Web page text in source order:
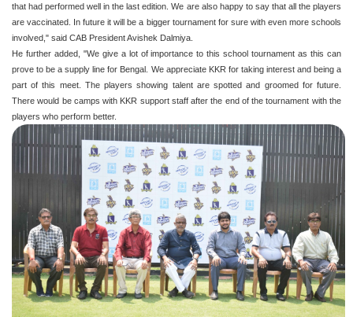
that had performed well in the last edition. We are also happy to say that all the players
are vaccinated. In future it will be a bigger tournament for sure with even more schools
involved," said CAB President Avishek Dalmiya.
He further added, "We give a lot of importance to this school tournament as this can
prove to be a supply line for Bengal. We appreciate KKR for taking interest and being a
part of this meet. The players showing talent are spotted and groomed for future.
There would be camps with KKR support staff after the end of the tournament with the
players who perform better.